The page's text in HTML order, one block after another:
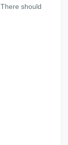
should